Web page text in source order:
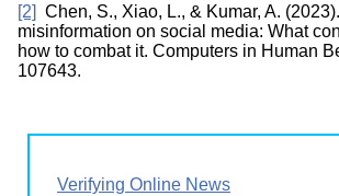
[2] Chen, S., Xiao, L., & Kumar, A.
misinformation on social media: What
how to combat it. Computers in Human
107643.
Verifying Online News